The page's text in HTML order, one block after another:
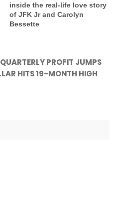
inside the real-life love story
of JFK Jr and Carolyn
Bessette
PROFIT JUMPS
HITS 19-MONTH HIGH